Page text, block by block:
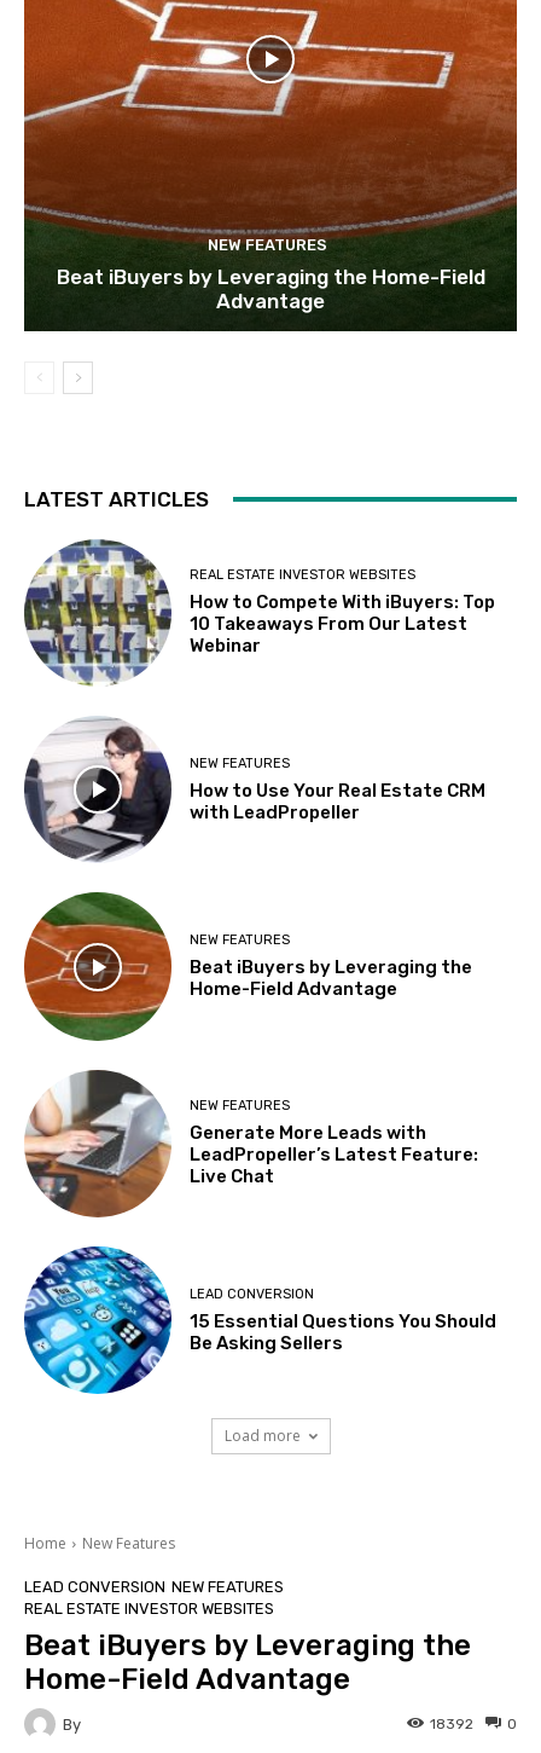
NEW FEATURES
Beat iBuyers by Leveraging the Home-Field
Advantage
LATEST ARTICLES
REAL ESTATE INVESTOR WEBSITES
How to Compete With iBuyers: Top
10 Takeaways From Our Latest
Webinar
NEW FEATURES
How to Use Your Real Estate CRM
with LeadPropeller
NEW FEATURES
Beat iBuyers by Leveraging the
Home-Field Advantage
NEW FEATURES
Generate More Leads with
LeadPropeller’s Latest Feature:
Live Chat
LEAD CONVERSION
15 Essential Questions You Should
Be Asking Sellers
Load more